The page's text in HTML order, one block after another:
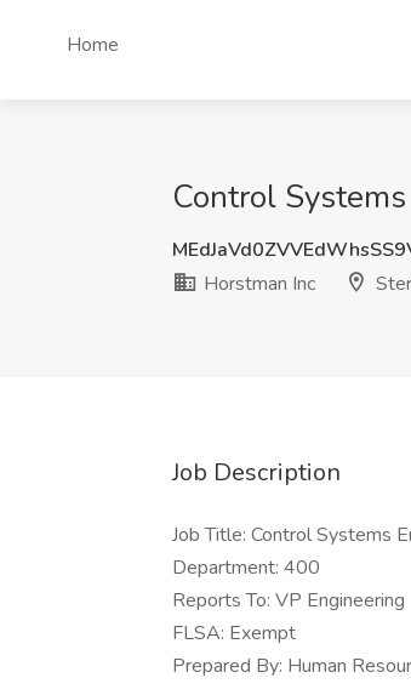
Home
Control
Horstman Inc
Job Description
Job Title: Control Systems
Department: 400
Reports To: VP Engineering
FLSA: Exempt
Prepared By: Human